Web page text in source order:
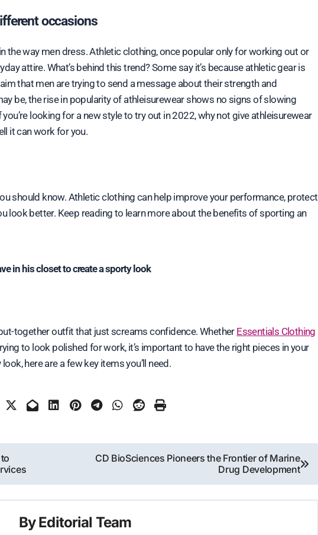
occasions
the way men dress. Athletic clothing, once popular only for working out or
attire. What’s behind this trend? Some say it’s because athletic gear is
that men are trying to send a message about their strength and
be, the rise in popularity of athleisurewear shows no signs of slowing
looking for a new style to try out in 2022, why not give athleisurewear
it can work for you.
should know. Athletic clothing can help improve your performance, protect
look better. Keep reading to learn more about the benefits of sporting an
in his closet to create a sporty look
together outfit that just screams confidence. Whether Essentials Clothing
to look polished for work, it’s important to have the right pieces in your
here are a few key items you’ll need.
CD BioSciences Pioneers the Frontier of Marine
Drug Development
ByEditorial Team